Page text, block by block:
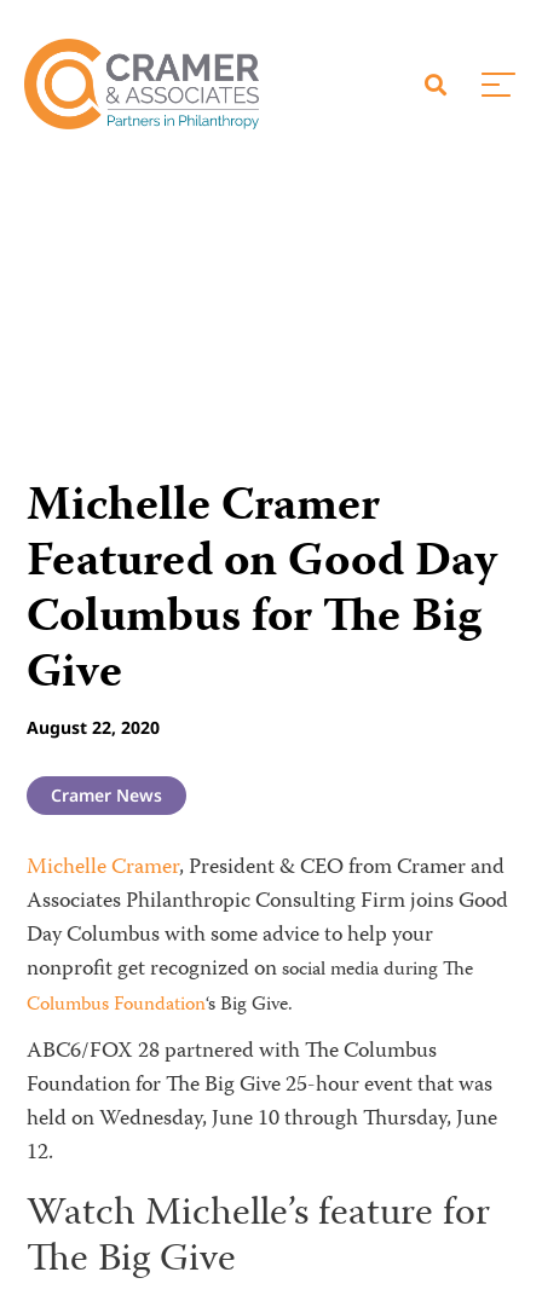
Michelle Cramer
Featured on Good Day
Columbus for The Big
Give
August 22, 2020
Cramer News
Michelle Cramer, President & CEO from Cramer and
Associates Philanthropic Consulting Firm joins Good
Day Columbus with some advice to help your
nonprofit get recognized onsocial media during The
Columbus Foundation‘s Big Give.
ABC6/FOX 28 partnered with The Columbus
Foundation for The Big Give 25-hour event that was
held on Wednesday, June 10 through Thursday, June
12.
Watch Michelle’s feature for
The Big Give